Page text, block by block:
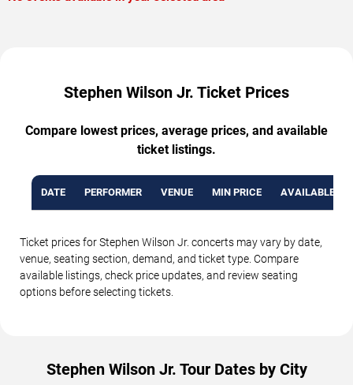
Stephen Wilson Jr. Ticket Prices
Compare lowest prices, average prices, and available
ticket listings.
DATE PERFORMER VENUE MIN PRICE AVAILABLE
Ticket prices for Stephen Wilson Jr. concerts may vary by date,
venue, seating section, demand, and ticket type. Compare
available listings, check price updates, and review seating
options before selecting tickets.
Stephen Wilson Jr. Tour Dates by City